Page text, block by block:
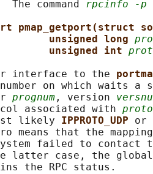
The command
rpcinfo -p
pmap_getport(struct
unsigned long
unsigned int
interface to the
on which waits a
prognum , version
associated with
likely
IPPROTO_UDP or
means that the
failed to contact
latter case, the
the RPC status.